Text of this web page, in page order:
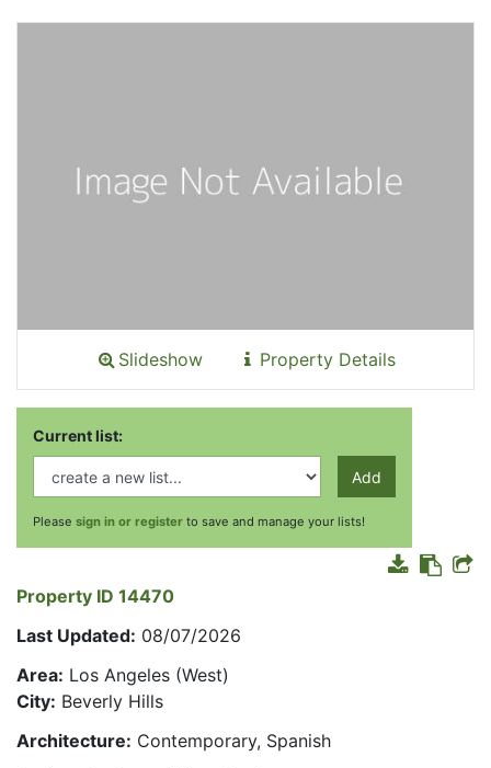
Slideshow Property Details
Current list:
Add
Please sign in or register to save and manage your lists!
Property ID 14470
Last Updated: 08/07/2026
Area: Los Angeles (West)
City: Beverly Hills
Architecture: Contemporary, Spanish